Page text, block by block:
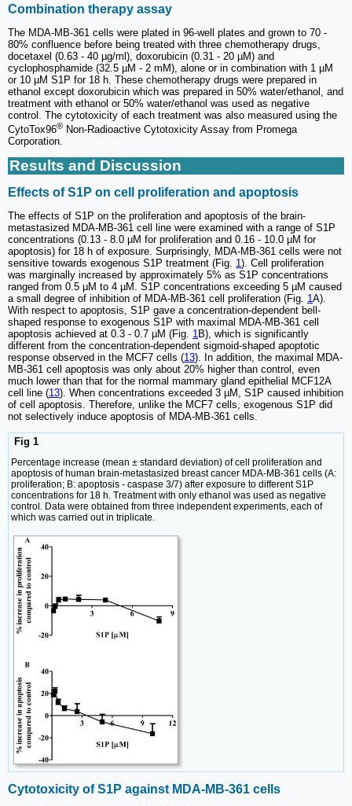
Combination therapy assay
The MDA-MB-361 cells were plated in 96-well plates and grown to 70 -
80% confluence before being treated with three chemotherapy drugs,
docetaxel (0.63 - 40 µg/ml), doxorubicin (0.31 - 20 µM) and
cyclophosphamide (32.5 µM - 2 mM), alone or in combination with 1 µM
or 10 µM S1P for 18 h. These chemotherapy drugs were prepared in
ethanol except doxorubicin which was prepared in 50% water/ethanol, and
treatment with ethanol or 50% water/ethanol was used as negative
control. The cytotoxicity of each treatment was also measured using the
CytoTox96® Non-Radioactive Cytotoxicity Assay from Promega
Corporation.
Results and Discussion
Effects of S1P on cell proliferation and apoptosis
The effects of S1P on the proliferation and apoptosis of the brain-
metastasized MDA-MB-361 cell line were examined with a range of S1P
concentrations (0.13 - 8.0 µM for proliferation and 0.16 - 10.0 µM for
apoptosis) for 18 h of exposure. Surprisingly, MDA-MB-361 cells were not
sensitive towards exogenous S1P treatment (Fig. 1 ). Cell proliferation
was marginally increased by approximately 5% as S1P concentrations
ranged from 0.5 µM to 4 µM. S1P concentrations exceeding 5 µM caused
a small degree of inhibition of MDA-MB-361 cell proliferation (Fig. 1 A).
With respect to apoptosis, S1P gave a concentration-dependent bell-
shaped response to exogenous S1P with maximal MDA-MB-361 cell
apoptosis achieved at 0.3 - 0.7 µM (Fig. 1 B), which is significantly
different from the concentration-dependent sigmoid-shaped apoptotic
response observed in the MCF7 cells (13). In addition, the maximal MDA-
MB-361 cell apoptosis was only about 20% higher than control, even
much lower than that for the normal mammary gland epithelial MCF12A
cell line (13). When concentrations exceeded 3 µM, S1P caused inhibition
of cell apoptosis. Therefore, unlike the MCF7 cells, exogenous S1P did
not selectively induce apoptosis of MDA-MB-361 cells.
Fig 1
Percentage increase (mean ± standard deviation) of cell proliferation and
apoptosis of human brain-metastasized breast cancer MDA-MB-361 cells (A:
proliferation; B: apoptosis - caspase 3/7) after exposure to different S1P
concentrations for 18 h. Treatment with only ethanol was used as negative
control. Data were obtained from three independent experiments, each of
which was carried out in triplicate.
Cytotoxicity of S1P against MDA-MB-361 cells